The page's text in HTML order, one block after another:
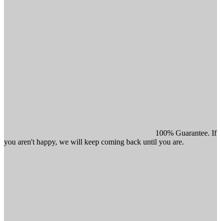
100% Guarantee. If
you aren't happy, we will keep coming back until you are.